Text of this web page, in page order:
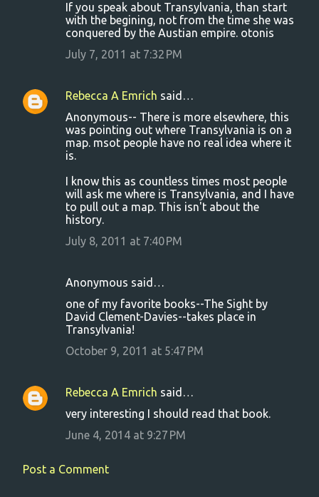
If you speak about Transylvania, than start
with the begining, not from the time she was
conquered by the Austian empire. otonis
July 7, 2011 at 7:32 PM
Rebecca A Emrich said…
Anonymous-- There is more elsewhere, this
was pointing out where Transylvania is on a
map. msot people have no real idea where it
is.
I know this as countless times most people
will ask me where is Transylvania, and I have
to pull out a map. This isn't about the
history.
July 8, 2011 at 7:40 PM
Anonymous said…
one of my favorite books--The Sight by
David Clement-Davies--takes place in
Transylvania!
October 9, 2011 at 5:47 PM
Rebecca A Emrich said…
very interesting I should read that book.
June 4, 2014 at 9:27 PM
Post a Comment